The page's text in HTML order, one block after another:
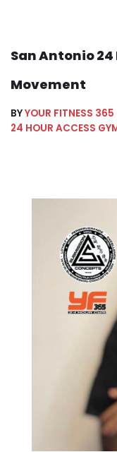
San Antonio 24
Movement
BYYOUR FITNESS 365
24 HOUR ACCESS